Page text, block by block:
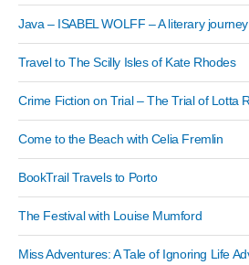
Java – ISABEL WOLFF – A literary
Travel to The Scilly Isles of Kate Rhodes
Crime Fiction on Trial – The Trial of Lotta
Come to the Beach with Celia Fremlin
BookTrail Travels to Porto
The Festival with Louise Mumford
Miss Adventures: A Tale of Ignoring Life